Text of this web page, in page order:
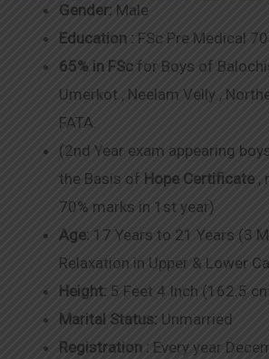
Gender: Male
Education : FSc Pre Medical
65% in FSc for Boys of
Umerkot , Neelam Velly ,
FATA.
(2nd Year exam appearing
the Basis of Hope Certificate ,
70% marks in 1st year)
Age: 17 Years to 21 Years (3
Relaxation in Upper & Lower
Height: 5 Feet 4 Inch (162.5
Marital Status: Unmarried
Registration : Every year